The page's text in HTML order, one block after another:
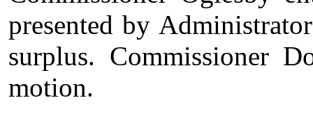
presented by
surplus. Commissioner
motion.